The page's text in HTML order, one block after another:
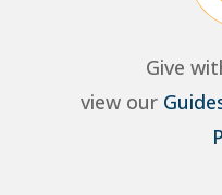
Give
view our